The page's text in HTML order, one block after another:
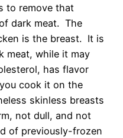
to remove that
dark meat. The
is the breast. It is
meat, while it may
has flavor
cook it on the
skinless breasts
not dull, and not
of previously-frozen